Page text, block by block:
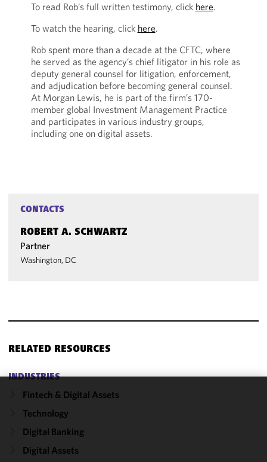
To read Rob’s full written testimony, click here.
To watch the hearing, click here.
Rob spent more than a decade at the CFTC, where
he served as the agency’s chief litigator in his role as
deputy general counsel for litigation, enforcement,
and adjudication before becoming general counsel.
At Morgan Lewis, he is part of the firm’s 170-
member global Investment Management Practice
and participates in various industry groups,
including one on digital assets.
CONTACTS
ROBERT A. SCHWARTZ
Partner
Washington, DC
RELATED RESOURCES
INDUSTRIES
Fintech & Digital Assets
Technology
Digital Banking
Digital Assets
cookies to
improve the